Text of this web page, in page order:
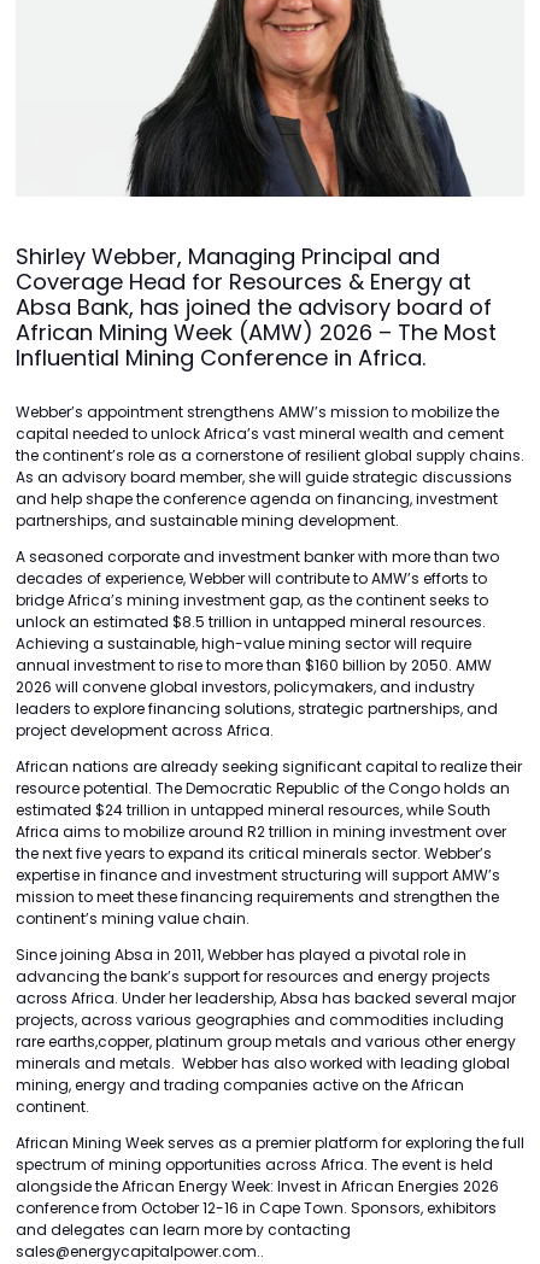
Shirley Webber, Managing Principal and
Coverage Head for Resources & Energy at
Absa Bank, has joined the advisory board of
African Mining Week (AMW) 2026 – The Most
Influential Mining Conference in Africa.
Webber’s appointment strengthens AMW’s mission to mobilize the
capital needed to unlock Africa’s vast mineral wealth and cement
the continent’s role as a cornerstone of resilient global supply chains.
As an advisory board member, she will guide strategic discussions
and help shape the conference agenda on financing, investment
partnerships, and sustainable mining development.
A seasoned corporate and investment banker with more than two
decades of experience, Webber will contribute to AMW’s efforts to
bridge Africa’s mining investment gap, as the continent seeks to
unlock an estimated $8.5 trillion in untapped mineral resources.
Achieving a sustainable, high-value mining sector will require
annual investment to rise to more than $160 billion by 2050. AMW
2026 will convene global investors, policymakers, and industry
leaders to explore financing solutions, strategic partnerships, and
project development across Africa.
African nations are already seeking significant capital to realize their
resource potential. The Democratic Republic of the Congo holds an
estimated $24 trillion in untapped mineral resources, while South
Africa aims to mobilize around R2 trillion in mining investment over
the next five years to expand its critical minerals sector. Webber’s
expertise in finance and investment structuring will support AMW’s
mission to meet these financing requirements and strengthen the
continent’s mining value chain.
Since joining Absa in 2011, Webber has played a pivotal role in
advancing the bank’s support for resources and energy projects
across Africa. Under her leadership, Absa has backed several major
projects, across various geographies and commodities including
rare earths,copper, platinum group metals and various other energy
minerals and metals. Webber has also worked with leading global
mining, energy and trading companies active on the African
continent.
African Mining Week serves as a premier platform for exploring the full
spectrum of mining opportunities across Africa. The event is held
alongside the African Energy Week: Invest in African Energies 2026
conference from October 12-16 in Cape Town. Sponsors, exhibitors
and delegates can learn more by contacting
sales@energycapitalpower.com..